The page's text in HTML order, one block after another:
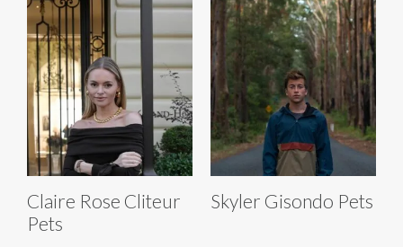
Claire Rose Cliteur
Pets
Skyler Gisondo Pets